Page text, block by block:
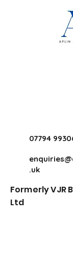
07794
.uk
Formerly VJR
Ltd